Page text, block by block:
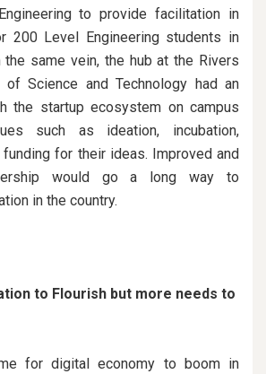
to provide facilitation in
200 Level Engineering students in
the same vein, the hub at the Rivers
of Science and Technology had an
the startup ecosystem on campus
such as ideation, incubation,
funding for their ideas. Improved and
would go a long way to
in the country.
to Flourish but more needs to
for digital economy to boom in